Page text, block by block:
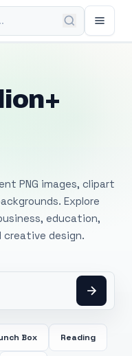
PNG images, clipart
Explore
education,
creative design.
Box Reading